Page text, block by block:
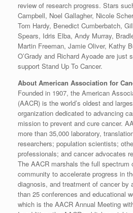
review of research progress. Stars
Campbell, Noel Gallagher, Nicole
Tom Hardy, Benedict Cumberbatch,
Spears, Idris Elba, Andy Murray,
Martin Freeman, Jamie Oliver, Kathy
O’Grady and Richard Ayoade are just
support Stand Up To Cancer.
About American Association for
Founded in 1907, the American
(AACR) is the world’s oldest and
organization dedicated to advancing
mission to prevent and cure cancer.
more than 35,000 laboratory,
researchers; population scientists;
professionals; and cancer advocates
The AACR marshals the full spectrum
community to accelerate progress in
diagnosis, and treatment of cancer by
than 25 conferences and educational
which is the AACR Annual Meeting